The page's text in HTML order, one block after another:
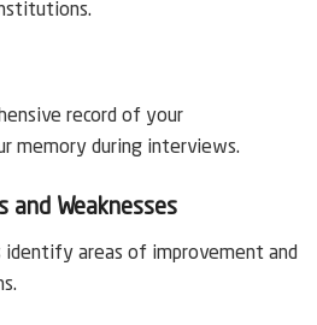
record of your
memory during interviews.
Weaknesses
identify areas of improvement and